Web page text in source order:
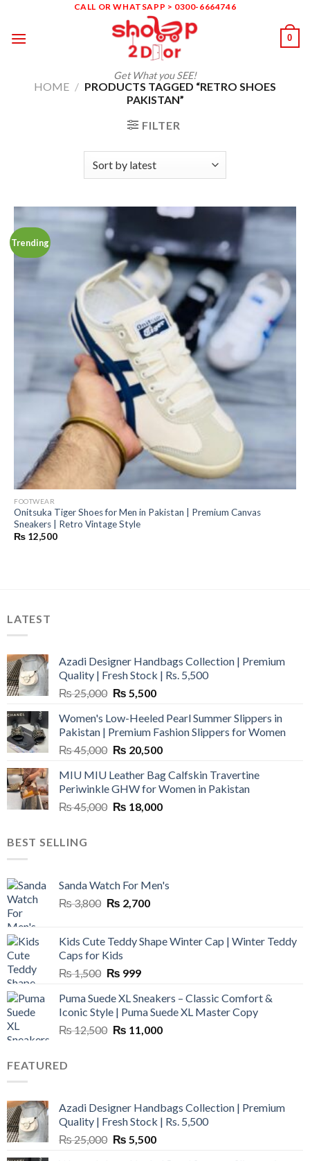
content
CALL OR WHATSAPP > 0300-6664746
Get What you SEE!
0
HOME / PRODUCTS TAGGED “RETRO SHOES
PAKISTAN”
FILTER
Trending
FOOTWEAR
Onitsuka Tiger Shoes for Men in Pakistan | Premium Canvas
Sneakers | Retro Vintage Style
₨ 12,500
LATEST
Azadi Designer Handbags Collection | Premium
Quality | Fresh Stock | Rs. 5,500
₨25,000 Original
was:
₨ 25,000.
₨ 5,500Current
is:
₨ 5,500.
Women's Low-Heeled Pearl Summer Slippers in
Pakistan | Premium Fashion Slippers for Women
₨45,000 Original
was:
₨ 45,000.
₨ 20,500Current
is:
₨ 20,500.
MIU MIU Leather Bag Calfskin Travertine
Periwinkle GHW for Women in Pakistan
₨45,000 Original
₨ 18,000Current
BEST SELLING
Sanda Watch For Men's
₨3,800 Original
₨ 3,800.
₨ 2,700Current
₨ 2,700.
Kids Cute Teddy Shape Winter Cap | Winter Teddy
Caps for Kids
₨1,500 Original
was:
₨ 1,500.
₨ 999Current
is:
₨ 999.
Puma Suede XL Sneakers – Classic Comfort &
Iconic Style | Puma Suede XL Master Copy
₨12,500 Original
₨ 11,000Current
FEATURED
Azadi Designer Handbags Collection | Premium
Quality | Fresh Stock | Rs. 5,500
₨25,000 Original
₨ 5,500Current